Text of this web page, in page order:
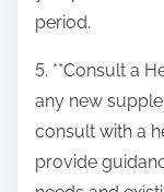
period.
5. **Consult a
any new
consult with a
provide